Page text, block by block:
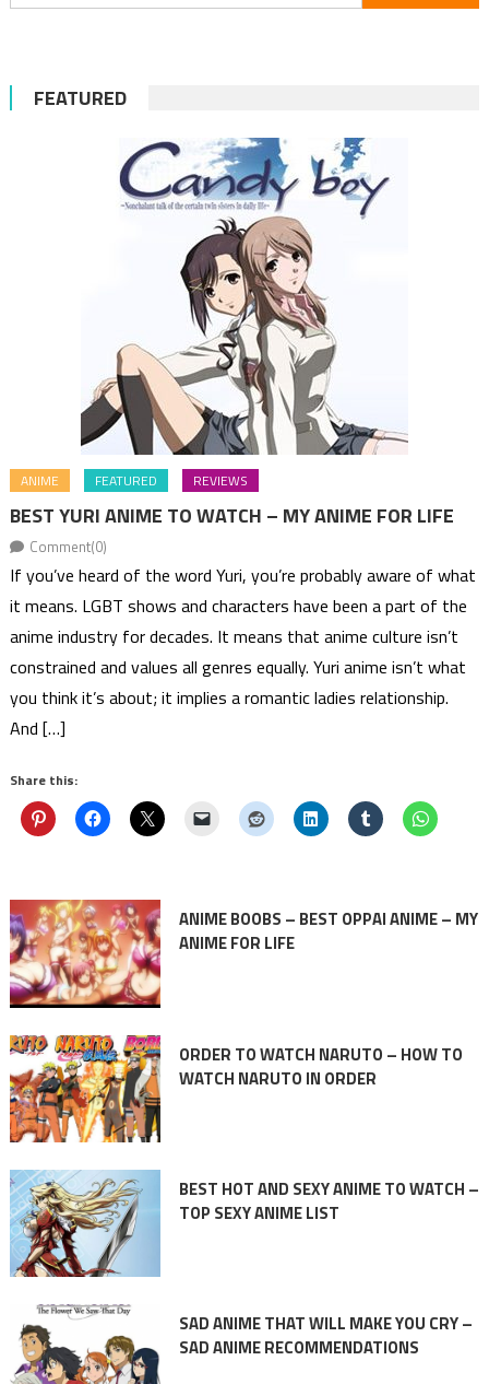
for:
FEATURED
ANIME FEATURED REVIEWS
BEST YURI ANIME TO WATCH – MY ANIME FOR LIFE
Comment(0)
If you’ve heard of the word Yuri, you’re probably aware of what
it means. LGBT shows and characters have been a part of the
anime industry for decades. It means that anime culture isn’t
constrained and values all genres equally. Yuri anime isn’t what
you think it’s about; it implies a romantic ladies relationship.
And […]
Share this:
ANIME BOOBS – BEST OPPAI ANIME – MY
ANIME FOR LIFE
ORDER TO WATCH NARUTO – HOW TO
WATCH NARUTO IN ORDER
BEST HOT AND SEXY ANIME TO WATCH –
TOP SEXY ANIME LIST
SAD ANIME THAT WILL MAKE YOU CRY –
SAD ANIME RECOMMENDATIONS